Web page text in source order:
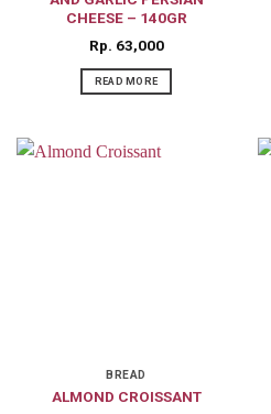
CHEESE – 140GR
Rp 63,000
READ MORE
BREAD
ALMOND CROISSANT